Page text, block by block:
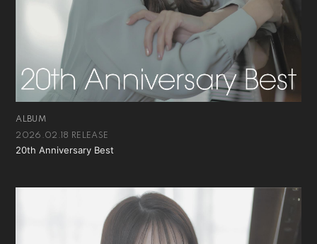
ALBUM
2026.02.18 RELEASE
20th Anniversary Best